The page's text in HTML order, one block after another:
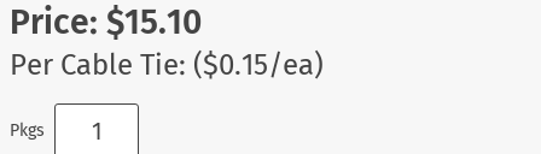
Price: $15.10
Per Cable Tie: ($0.15/ea)
Pkgs